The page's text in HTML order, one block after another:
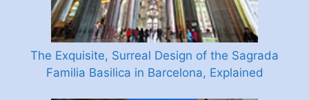
The Exquisite, Surreal Design of the Sagrada
Familia Basilica in Barcelona, Explained